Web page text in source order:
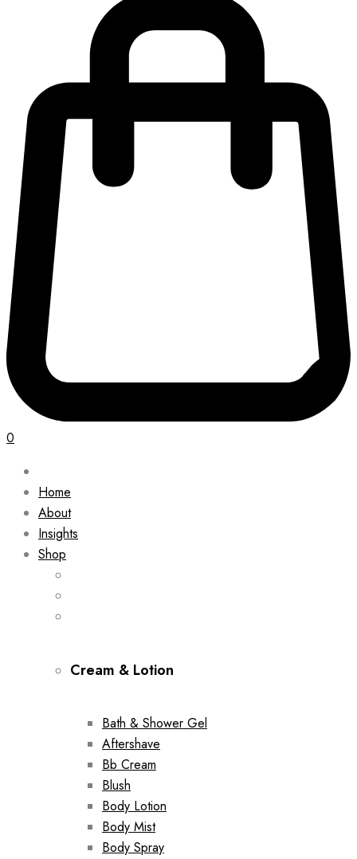
0
Home
About
Insights
Shop
Cream & Lotion
Bath & Shower Gel
Aftershave
Bb Cream
Blush
Body Lotion
Body Mist
Body Spray